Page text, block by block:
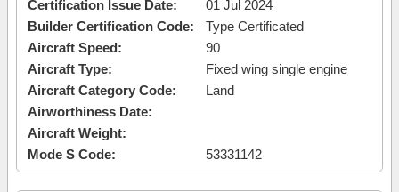
Certification Issue Date:
01 Jul 2024
Builder Certification Code:
Type Certificated
Aircraft Speed:
90
Aircraft Type:
Fixed wing single engine
Aircraft Category Code:
Land
Airworthiness Date:
Aircraft Weight:
Mode S Code:
53331142